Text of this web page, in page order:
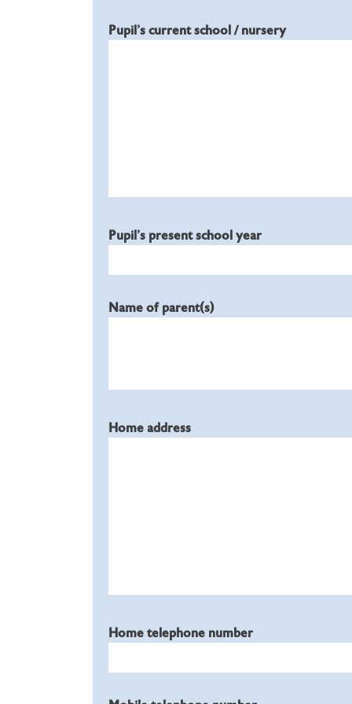
Pupil's current school / nursery
Pupil's present school year
Name of parent(s)
Home address
Home telephone number